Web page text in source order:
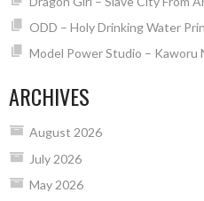
ODD – Holy Drinking Water
Model Power Studio – Kaworu
ARCHIVES
August 2026
July 2026
May 2026